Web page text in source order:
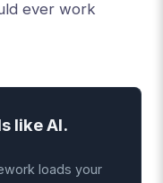
ever work
like AI.
loads your